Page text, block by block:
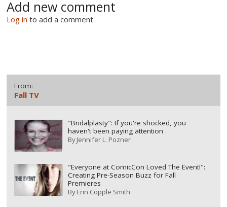
Add new comment
Log in to add a comment.
From:
Fall TV
"Bridalplasty": If you're shocked, you
haven't been paying attention
ByJennifer L. Pozner
"Everyone at ComicCon Loved The Event!":
Creating Pre-Season Buzz for Fall
Premieres
ByErin Copple Smith